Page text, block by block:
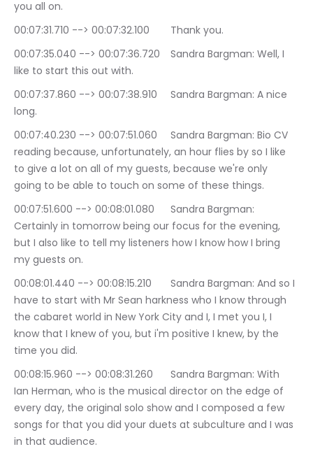
you all on.
00:07:31.710 --> 00:07:32.100	Thank you.
00:07:35.040 --> 00:07:36.720	Sandra Bargman: Well, I
like to start this out with.
00:07:37.860 --> 00:07:38.910	Sandra Bargman: A nice
long.
00:07:40.230 --> 00:07:51.060	Sandra Bargman: Bio CV
reading because, unfortunately, an hour flies by so I like
to give a lot on all of my guests, because we're only
going to be able to touch on some of these things.
00:07:51.600 --> 00:08:01.080	Sandra Bargman:
Certainly in tomorrow being our focus for the evening,
but I also like to tell my listeners how I know how I bring
my guests on.
00:08:01.440 --> 00:08:15.210	Sandra Bargman: And so I
have to start with Mr Sean harkness who I know through
the cabaret world in New York City and I, I met you I, I
know that I knew of you, but i'm positive I knew, by the
time you did.
00:08:15.960 --> 00:08:31.260	Sandra Bargman: With
Ian Herman, who is the musical director on the edge of
every day, the original solo show and I composed a few
songs for that you did your duets at subculture and I was
in that audience.